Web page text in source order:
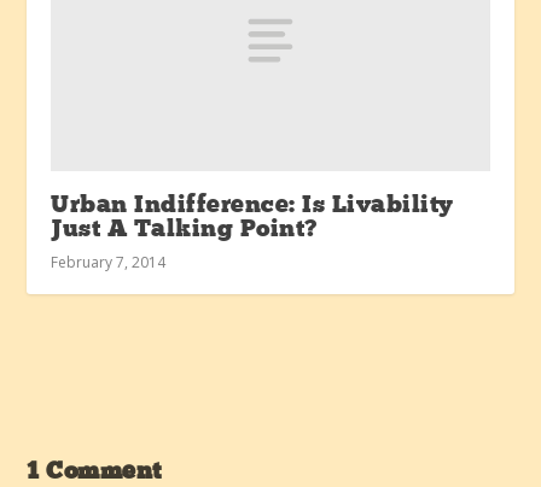
Urban Indifference: Is Livability
Just A Talking Point?
February 7, 2014
1 Comment